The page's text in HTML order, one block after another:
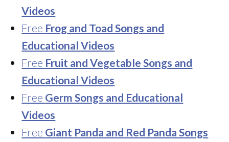
Videos
Free Frog and Toad Songs and
Educational Videos
Free Fruit and Vegetable Songs and
Educational Videos
Free Germ Songs and Educational
Videos
Free Giant Panda and Red Panda Songs